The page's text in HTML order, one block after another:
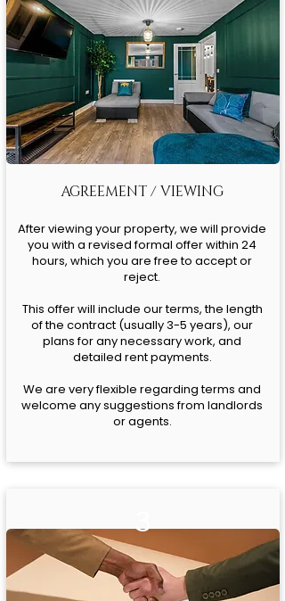
AGREEMENT / VIEWING
After viewing your property, we will provide
you with a revised formal offer within 24
hours, which you are free to accept or
reject.
This offer will include our terms, the length
of the contract (usually 3-5 years), our
plans for any necessary work, and
detailed rent payments.
We are very flexible regarding terms and
welcome any suggestions from landlords
or agents.
3